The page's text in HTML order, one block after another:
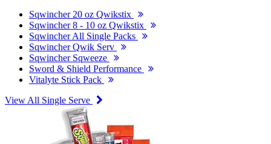
Sqwincher 20 oz Qwikstix
Sqwincher 8 - 10 oz Qwikstix
Sqwincher All Single Packs
Sqwincher Qwik Serv
Sqwincher Sqweeze
Sword & Shield Performance
Vitalyte Stick Pack
View All Single Serve